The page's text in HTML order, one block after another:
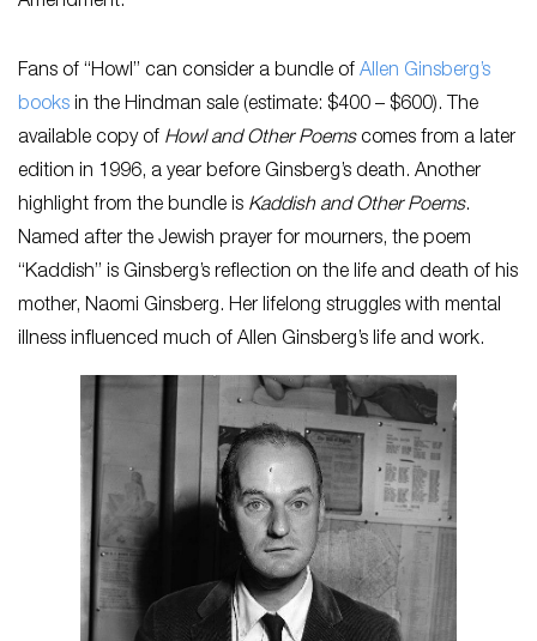
Fans of “Howl” can consider a bundle of Allen Ginsberg’s
books in the Hindman sale (estimate: $400 – $600). The
available copy of Howl and Other Poemscomes from a later
edition in 1996, a year before Ginsberg’s death. Another
highlight from the bundle is Kaddish and Other Poems.
Named after the Jewish prayer for mourners, the poem
“Kaddish” is Ginsberg’s reflection on the life and death of his
mother, Naomi Ginsberg. Her lifelong struggles with mental
illness influenced much of Allen Ginsberg’s life and work.